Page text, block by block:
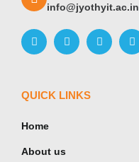
info@jyothyit.ac.in
QUICK LINKS
Home
About us